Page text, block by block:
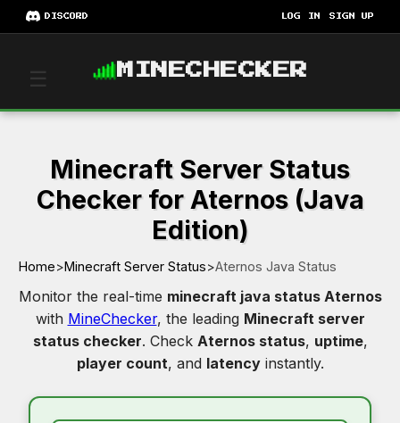
DISCORD LOG IN SIGN UP
☰ MINECHECKER
Minecraft Server Status
Checker for Aternos (Java
Edition)
Home>Minecraft Server Status>Aternos Java Status
Monitor the real-time minecraft java status Aternos
with MineChecker, the leading Minecraft server
status checker. Check Aternos status, uptime,
player count, and latencyinstantly.